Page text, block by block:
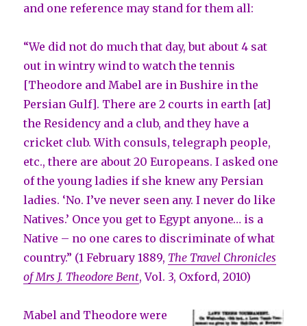
and one reference may stand for them all:
“We did not do much that day, but about 4 sat
out in wintry wind to watch the tennis
[Theodore and Mabel are in Bushire in the
Persian Gulf]. There are 2 courts in earth [at]
the Residency and a club, and they have a
cricket club. With consuls, telegraph people,
etc., there are about 20 Europeans. I asked one
of the young ladies if she knew any Persian
ladies. ‘No. I’ve never seen any. I never do like
Natives.’ Once you get to Egypt anyone… is a
Native – no one cares to discriminate of what
country.” (1 February 1889, The Travel Chronicles
of Mrs J. Theodore Bent, Vol. 3, Oxford, 2010)
Mabel and Theodore were